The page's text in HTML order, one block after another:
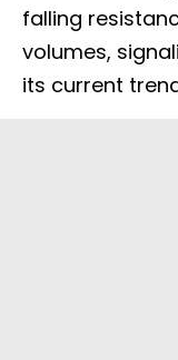
falling
volumes,
its current